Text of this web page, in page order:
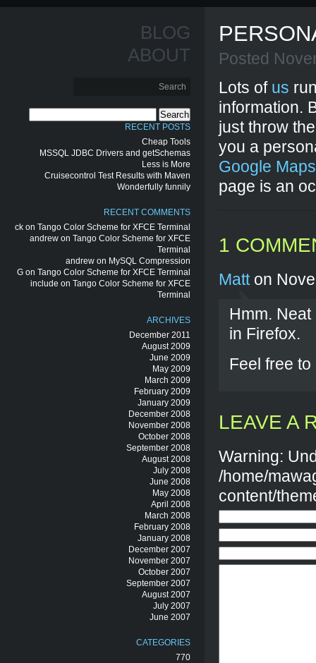
BLOG
ABOUT
for:
RECENT POSTS
Cheap Tools
MSSQL JDBC Drivers and getSchemas
Less is More
Cruisecontrol Test Results with Maven
Wonderfully funnily
RECENT COMMENTS
ck on Tango Color Scheme for XFCE Terminal
andrew on Tango Color Scheme for XFCE
Terminal
andrew on MySQL Compression
G on Tango Color Scheme for XFCE Terminal
include on Tango Color Scheme for XFCE
Terminal
ARCHIVES
December 2011
August 2009
June 2009
May 2009
March 2009
February 2009
January 2009
December 2008
November 2008
October 2008
September 2008
August 2008
July 2008
June 2008
May 2008
April 2008
March 2008
February 2008
January 2008
December 2007
November 2007
October 2007
September 2007
August 2007
July 2007
June 2007
CATEGORIES
770
Posted
Lots of us
information.
just throw
you a
Google Maps
page is an
1
Matton
Hmm.
in Firefox.
Feel free
LEAVE A
Warning:
/home/
content/